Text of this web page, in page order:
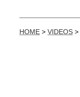
HOME > VIDEOS >